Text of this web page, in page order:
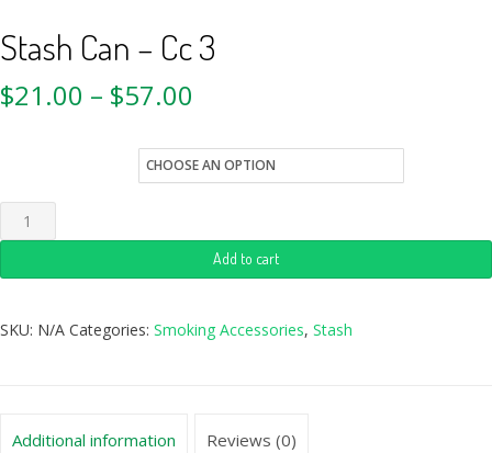
Stash Can – Cc 3
$21.00 – $57.00
Add to cart
SKU: N/A Categories: Smoking Accessories, Stash
Additional information Reviews (0)